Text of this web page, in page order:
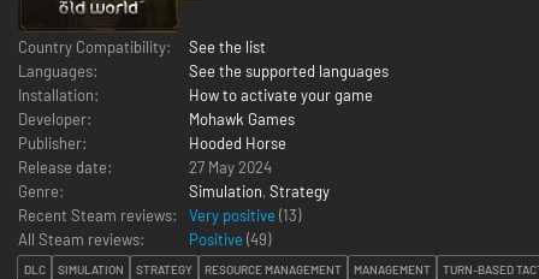
Country Compatibility:
See the list
Languages:
See the supported languages
Installation:
How to activate your game
Developer:
Mohawk Games
Publisher:
Hooded Horse
Release date:
27 May 2024
Genre:
Simulation, Strategy
Recent Steam reviews:
Very positive (13)
All Steam reviews:
Positive (49)
DLC SIMULATION STRATEGY RESOURCE MANAGEMENT MANAGEMENT TURN-BASED